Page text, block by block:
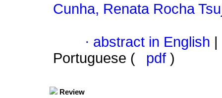
Cunha, Renata Rocha
· abstract in English
Portuguese (
pdf )
Review